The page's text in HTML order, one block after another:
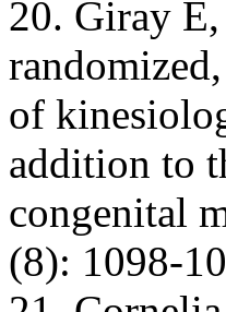
20. Giray
of
addition to
congenital
(8): 1098-